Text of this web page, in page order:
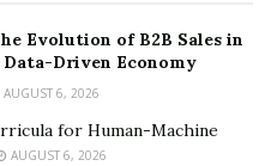
Vehicle which enables
while driving and going
Evolution of B2B Sales in
Data-Driven Economy
AUGUST 6, 2026
for Human-Machine
AUGUST 6, 2026